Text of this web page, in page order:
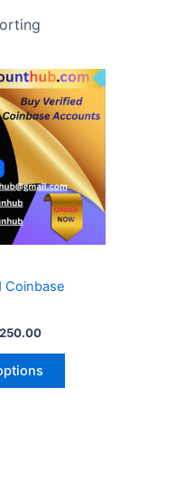
Coinbase
250.00
Price
range:
$170.00
through
$250.00
This
product
has
multiple
variants.
The
options
may